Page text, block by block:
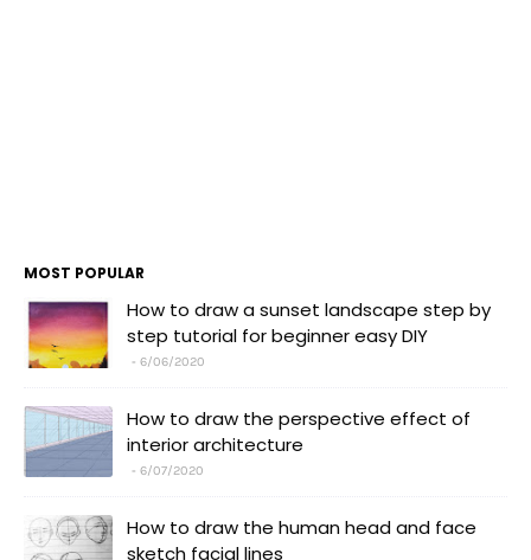
MOST POPULAR
How to draw a sunset landscape step by
step tutorial for beginner easy DIY
6/06/2020
How to draw the perspective effect of
interior architecture
6/07/2020
How to draw the human head and face
sketch facial lines